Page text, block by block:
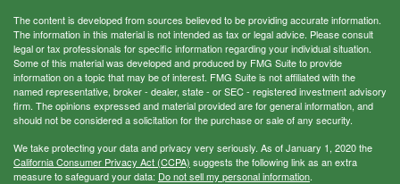
The content is developed from sources believed to be providing accurate information.
The information in this material is not intended as tax or legal advice. Please consult
legal or tax professionals for specific information regarding your individual situation.
Some of this material was developed and produced by FMG Suite to provide
information on a topic that may be of interest. FMG Suite is not affiliated with the
named representative, broker - dealer, state - or SEC - registered investment advisory
firm. The opinions expressed and material provided are for general information, and
should not be considered a solicitation for the purchase or sale of any security.
We take protecting your data and privacy very seriously. As of January 1, 2020 the
California Consumer Privacy Act (CCPA) suggests the following link as an extra
measure to safeguard your data: Do not sell my personal information.